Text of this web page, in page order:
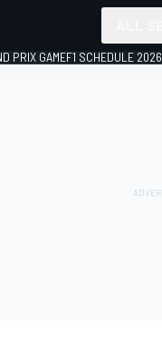
PRIX GAMEF1 SCHEDULE 2026